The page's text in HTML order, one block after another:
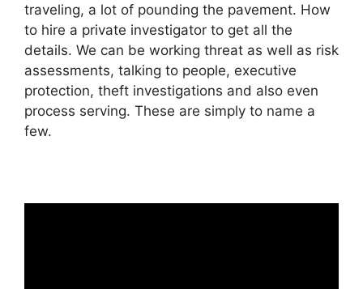
traveling, a lot of pounding the pavement. How
to hire a private investigator to get all the
details. We can be working threat as well as risk
assessments, talking to people, executive
protection, theft investigations and also even
process serving. These are simply to name a
few.